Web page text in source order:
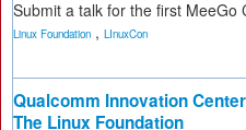
Submit a talk for the first MeeGo
Linux Foundation , LInuxCon
Qualcomm Innovation
The Linux Foundation